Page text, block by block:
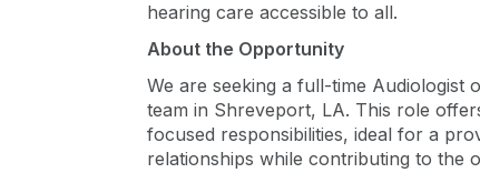
hearing care accessible to all.
About the Opportunity
We are seeking a full-time Audiologist
team in Shreveport, LA. This role
focused responsibilities, ideal for a
relationships while contributing to the